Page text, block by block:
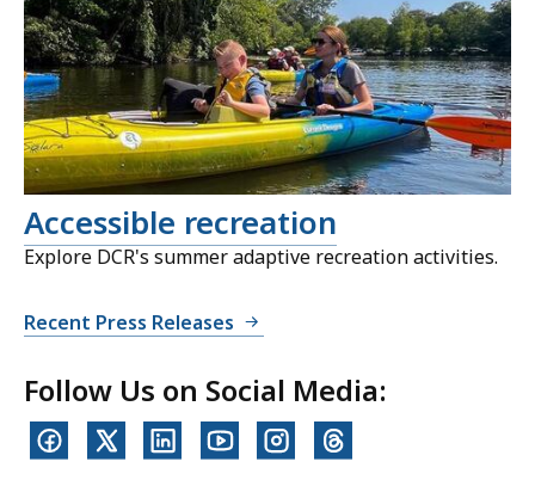
Accessible recreation
Explore DCR's summer adaptive recreation activities.
Recent Press Releases
Follow Us on Social Media: